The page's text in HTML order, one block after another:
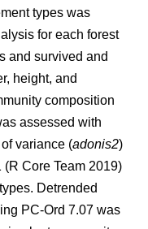
types was
for each forest
and survived and
height, and
composition
assessed with
variance (adonis2)
Core Team 2019)
Detrended
PC-Ord 7.07 was